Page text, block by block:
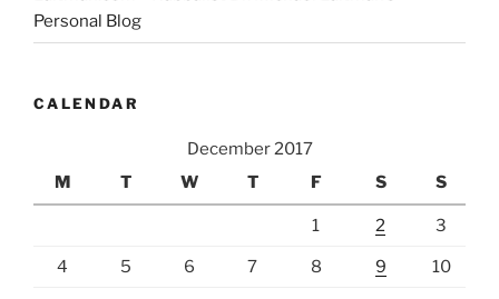
Personal Blog
CALENDAR
December 2017
M
T W T F S S
1 2 3
4 5 6 7 8 9 10